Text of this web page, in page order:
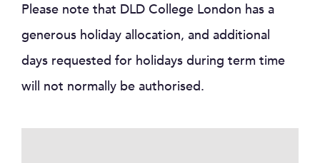
Please note that DLD College London has a
generous holiday allocation, and additional
days requested for holidays during term time
will not normally be authorised.